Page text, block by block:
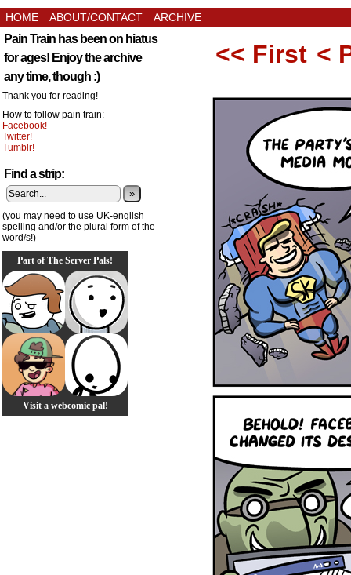
HOME ABOUT/CONTACT ARCHIVE
Pain Train has been on hiatus
for ages! Enjoy the archive
any time, though :)
Thank you for reading!
How to follow pain train:
Facebook!
Twitter!
Tumblr!
Find a strip:
»
(you may need to use UK-english
spelling and/or the plural form of the
word/s!)
Part of The Server Pals!
Visit a webcomic pal!
<< First <